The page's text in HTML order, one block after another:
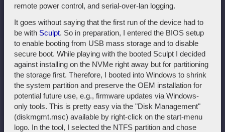
remote power control, and serial-over-lan logging.
It goes without saying that the first run of the device had to
be with Sculpt. So in preparation, I entered the BIOS setup
to enable booting from USB mass storage and to disable
secure boot. While playing with the booted Sculpt I decided
against installing on the NVMe right away but for partitioning
the storage first. Therefore, I booted into Windows to shrink
the system partition and preserve the OEM installation for
potential future use, e.g., firmware updates via Windows-
only tools. This is pretty easy via the "Disk Management"
(diskmgmt.msc) available by right-click on the start-menu
logo. In the tool, I selected the NTFS partition and chose